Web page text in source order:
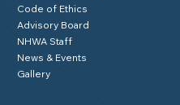
Code of Ethics
Advisory Board
NHWA Staff
News & Events
Gallery